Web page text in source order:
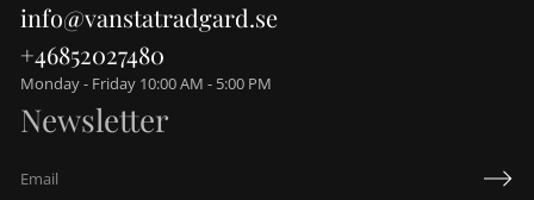
info@vanstatradgard.se
+46852027480
Monday - Friday 10:00 AM - 5:00 PM
Newsletter
E